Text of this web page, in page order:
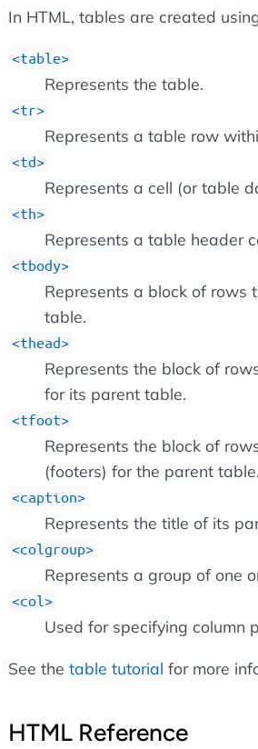
In HTML, tables are created
<table>
Represents the table.
<tr>
Represents a table row
<td>
Represents a cell (or table
<th>
Represents a table header
tbody
Represents a block of
table.
thead
Represents the block of
for its parent table.
tfoot
Represents the block of
(footers) for the parent table.
caption
Represents the title of its
colgroup
Represents a group of one
col
Used for specifying column
See the table tutorial for more
HTML Reference